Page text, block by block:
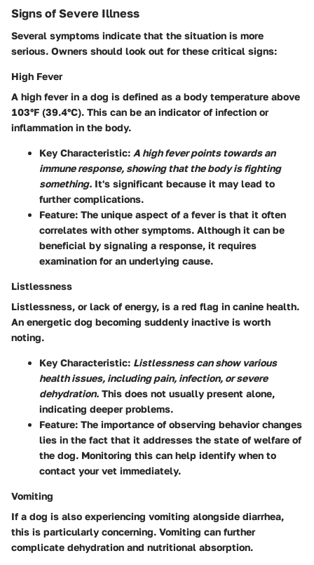
Signs of Severe Illness
Several symptoms indicate that the situation is more
serious. Owners should look out for these critical signs:
High Fever
A high fever in a dog is defined as a body temperature above
103°F (39.4°C). This can be an indicator of infection or
inflammation in the body.
Key Characteristic: A high fever points towards an
immune response, showing that the body is fighting
something. It's significant because it may lead to
further complications.
Feature: The unique aspect of a fever is that it often
correlates with other symptoms. Although it can be
beneficial by signaling a response, it requires
examination for an underlying cause.
Listlessness
Listlessness, or lack of energy, is a red flag in canine health.
An energetic dog becoming suddenly inactive is worth
noting.
Key Characteristic: Listlessness can show various
health issues, including pain, infection, or severe
dehydration. This does not usually present alone,
indicating deeper problems.
Feature: The importance of observing behavior changes
lies in the fact that it addresses the state of welfare of
the dog. Monitoring this can help identify when to
contact your vet immediately.
Vomiting
If a dog is also experiencing vomiting alongside diarrhea,
this is particularly concerning. Vomiting can further
complicate dehydration and nutritional absorption.